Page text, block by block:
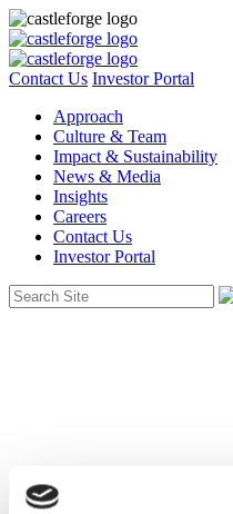
Contact Us Investor Portal
Approach
Culture & Team
Impact & Sustainability
News & Media
Insights
Careers
Contact Us
Investor Portal